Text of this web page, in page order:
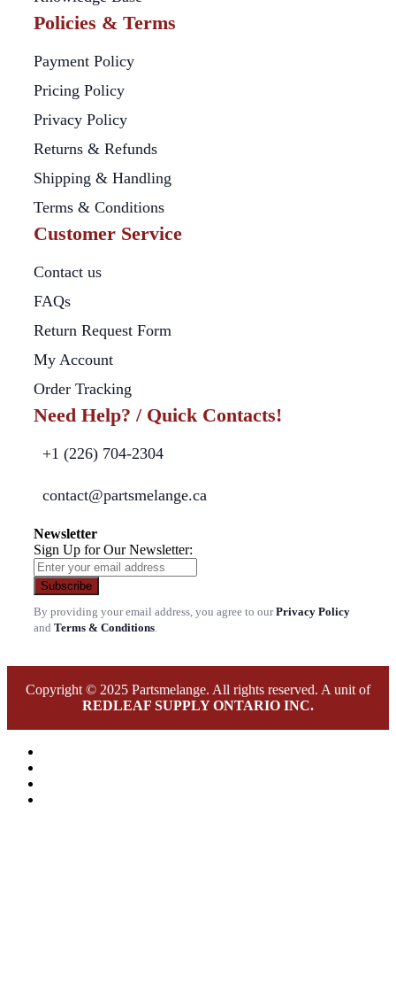
Policies & Terms
Payment Policy
Pricing Policy
Privacy Policy
Returns & Refunds
Shipping & Handling
Terms & Conditions
Customer Service
Contact us
FAQs
Return Request Form
My Account
Order Tracking
Need Help? / Quick Contacts!
+1 (226) 704-2304
contact@partsmelange.ca
Newsletter
Sign Up for Our Newsletter:
Subscribe
By providing your email address, you agree to ourPrivacy Policy
and Terms & Conditions
Copyright © 2025 Partsmelange. All rights reserved. A unit of
REDLEAF SUPPLY ONTARIO INC.